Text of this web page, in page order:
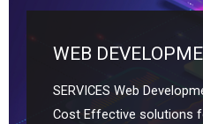
WEB
SERVICES Web
Cost Effective solutions